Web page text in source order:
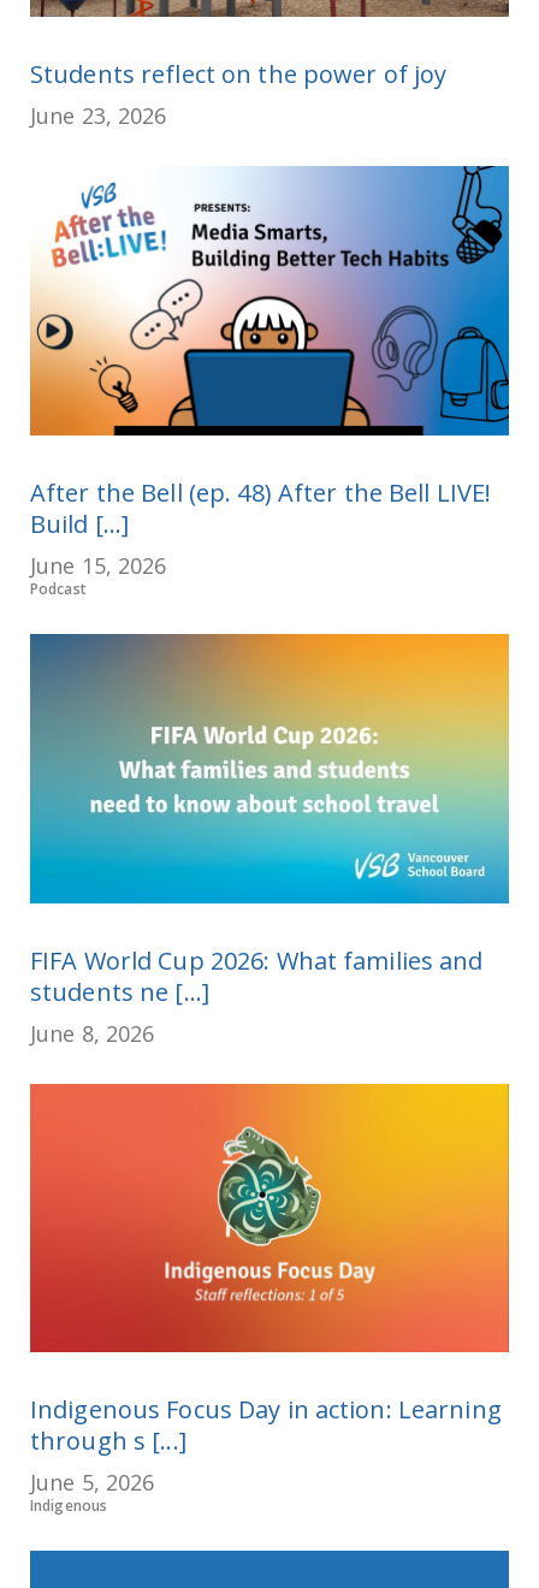
Students reflect on the power of joy
June 23, 2026
After the Bell (ep. 48) After the Bell LIVE!
Build [...]
June 15, 2026
Podcast
FIFA World Cup 2026: What families and
students ne [...]
June 8, 2026
Indigenous Focus Day in action: Learning
through s [...]
June 5, 2026
Indigenous